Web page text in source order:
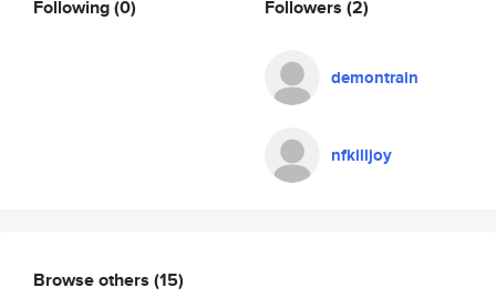
Following(0) Followers (2)
demontrain
nfkilljoy
Browse others (15)